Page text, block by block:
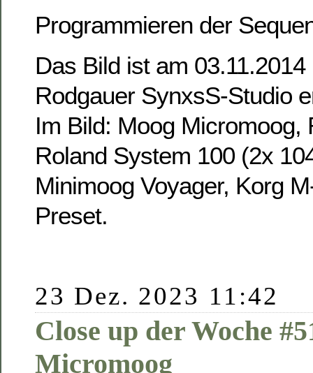
Programmieren der
Das Bild ist am
Rodgauer SynxsS-Studio
Im Bild: Moog Micromoog,
Roland System 100 (2x
Minimoog Voyager, Korg
Preset.
23 Dez. 2023 11:42
Close up der Woche
Micromoog